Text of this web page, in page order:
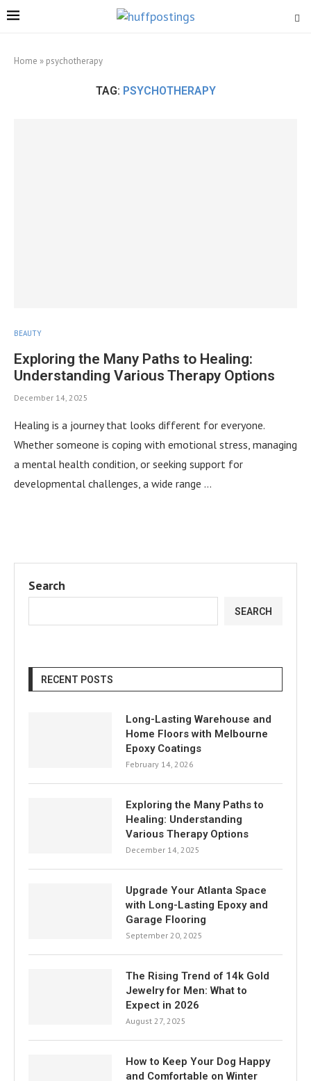
Home » psychotherapy
TAG: PSYCHOTHERAPY
BEAUTY
Exploring the Many Paths to Healing:
Understanding Various Therapy Options
December 14, 2025
Healing is a journey that looks different for everyone.
Whether someone is coping with emotional stress, managing
a mental health condition, or seeking support for
developmental challenges, a wide range …
Search
SEARCH
RECENT POSTS
Long-Lasting Warehouse and
Home Floors with Melbourne
Epoxy Coatings
February 14, 2026
Exploring the Many Paths to
Healing: Understanding
Various Therapy Options
December 14, 2025
Upgrade Your Atlanta Space
with Long-Lasting Epoxy and
Garage Flooring
September 20, 2025
The Rising Trend of 14k Gold
Jewelry for Men: What to
Expect in 2026
August 27, 2025
How to Keep Your Dog Happy
and Comfortable on Winter